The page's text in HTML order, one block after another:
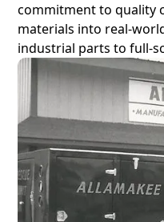
commitment to quality
materials into real-
industrial parts to full-